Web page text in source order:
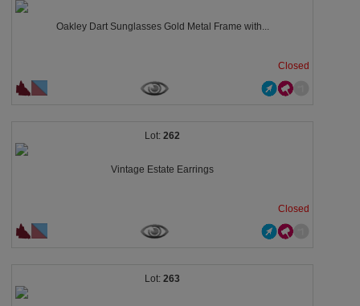
Oakley Dart Sunglasses Gold Metal Frame with...
Closed
262
Vintage Estate Earrings
Closed
263